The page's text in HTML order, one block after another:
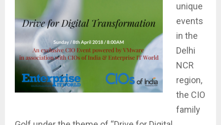
unique
events
in the
Delhi
NCR
region,
the CIO
family